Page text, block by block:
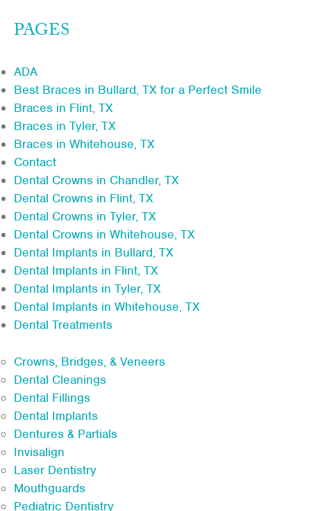
PAGES
ADA
Best Braces in Bullard, TX for a Perfect Smile
Braces in Flint, TX
Braces in Tyler, TX
Braces in Whitehouse, TX
Contact
Dental Crowns in Chandler, TX
Dental Crowns in Flint, TX
Dental Crowns in Tyler, TX
Dental Crowns in Whitehouse, TX
Dental Implants in Bullard, TX
Dental Implants in Flint, TX
Dental Implants in Tyler, TX
Dental Implants in Whitehouse, TX
Dental Treatments
Crowns, Bridges, & Veneers
Dental Cleanings
Dental Fillings
Dental Implants
Dentures & Partials
Invisalign
Laser Dentistry
Mouthguards
Pediatric Dentistry